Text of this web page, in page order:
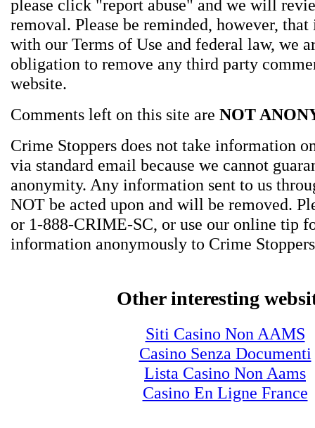
please click "report abuse" and we will
removal. Please be reminded, however, that
with our Terms of Use and federal law, we
obligation to remove any third party
website.
Comments left on this site are NOT
Crime Stoppers does not take information
via standard email because we cannot
anonymity. Any information sent to us
NOT be acted upon and will be removed.
or 1-888-CRIME-SC, or use our online tip
information anonymously to Crime
Other interesting
Siti Casino Non AAMS
Casino Senza Documenti
Lista Casino Non Aams
Casino En Ligne France